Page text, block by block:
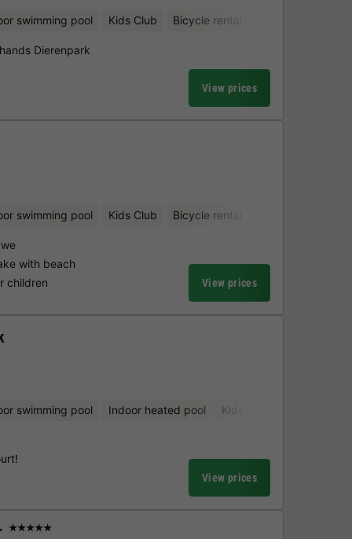
swimming pool Kids Club Bicycle rental
Dierenpark
View prices
swimming pool Kids Club Bicycle rental
with beach
children
View prices
swimming pool Indoor heated pool Kids Club
View prices
★★★★★